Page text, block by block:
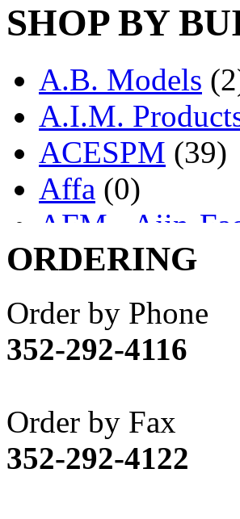
SHOP BY
A.B. Models
A.I.M.
ACESPM (39)
Affa (0)
AFM - Ajin-
Ajin (1404)
Akane
(1)
Apex Model
APM
(0)
ART
Aster
(0)
ATL/ADACH
ORDERING
Order by Phone
352-292-4116
Order by Fax
352-292-4122